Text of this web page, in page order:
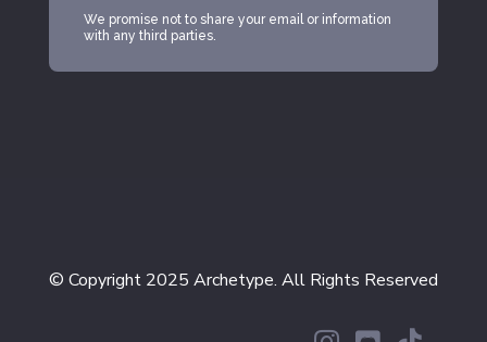
We promise not to share your email or information
with any third parties.
© Copyright 2025 Archetype. All Rights Reserved